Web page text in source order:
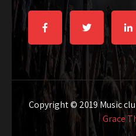
Copyright © 2019 Music
Grace